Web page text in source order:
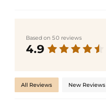
Based on 50 reviews
4.9
All Reviews New Reviews